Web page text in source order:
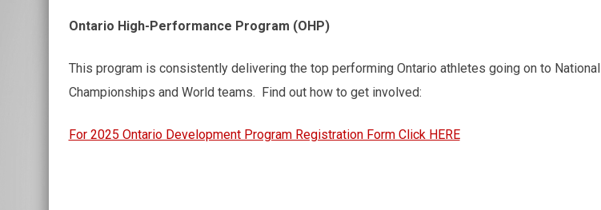
Ontario High-Performance Program (OHP)
This program is consistently delivering the top performing Ontario athletes going on to National
Championships and World teams. Find out how to get involved:
For 2025 Ontario Development Program Registration Form Click HERE